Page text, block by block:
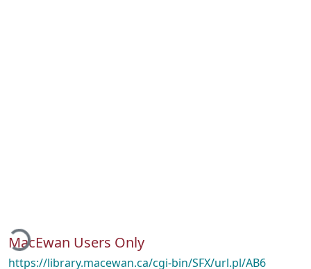
MacEwan Users Only
https://library.macewan.ca/cgi-bin/SFX/url.pl/AB6